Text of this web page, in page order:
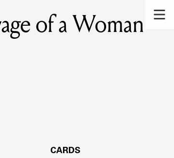
of a Woman
CARDS